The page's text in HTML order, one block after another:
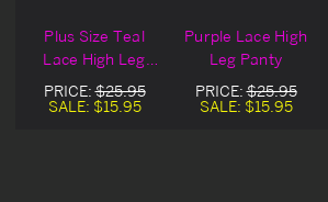
Plus Size Teal
Lace High Leg
Panty
PRICE:$25.95
SALE: $15.95
Purple Lace High
Leg Panty
PRICE:$25.95
SALE: $15.95